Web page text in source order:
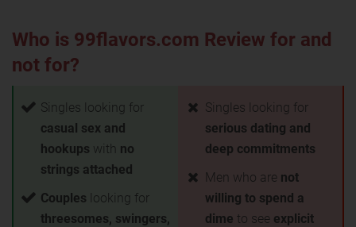
Who is 99flavors.com Review for and
not for?
Singles looking for
casual sex and
hookups with no
strings attached
Couples looking for
threesomes, swingers,
Singles looking for
serious dating and
deep commitments
Men who are not
willing to spend a
dime to see explicit